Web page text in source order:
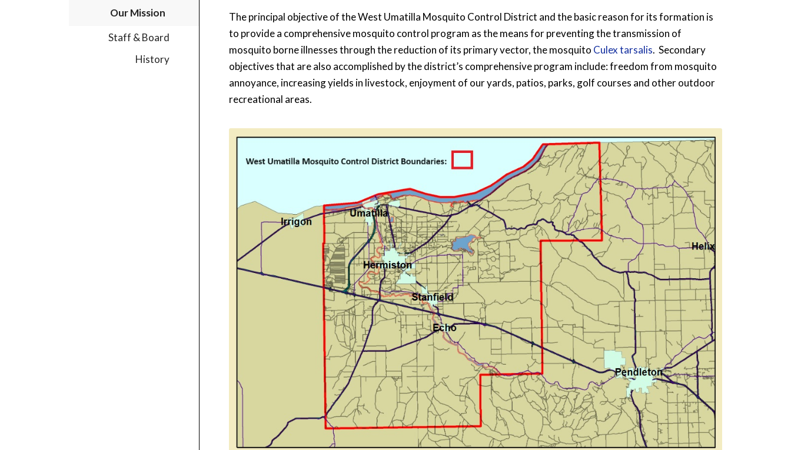
The principal objective of the West Umatilla Mosquito Control District and the basic reason for its formation is
to provide a comprehensive mosquito control program as the means for preventing the transmission of
mosquito borne illnesses through the reduction of its primary vector, the mosquito Culex tarsalis. Secondary
objectives that are also accomplished by the district’s comprehensive program include: freedom from mosquito
annoyance, increasing yields in livestock, enjoyment of our yards, patios, parks, golf courses and other outdoor
recreational areas.
Our Mission
Staff & Board
History